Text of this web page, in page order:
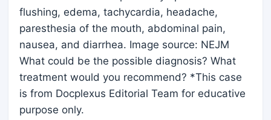
flushing, edema, tachycardia, headache,
paresthesia of the mouth, abdominal pain,
nausea, and diarrhea. Image source: NEJM
What could be the possible diagnosis? What
treatment would you recommend? *This case
is from Docplexus Editorial Team for educative
purpose only.